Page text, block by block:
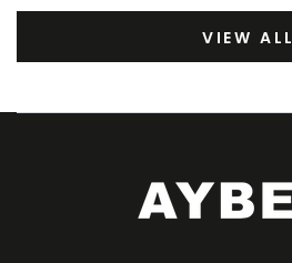
VIEW ALL